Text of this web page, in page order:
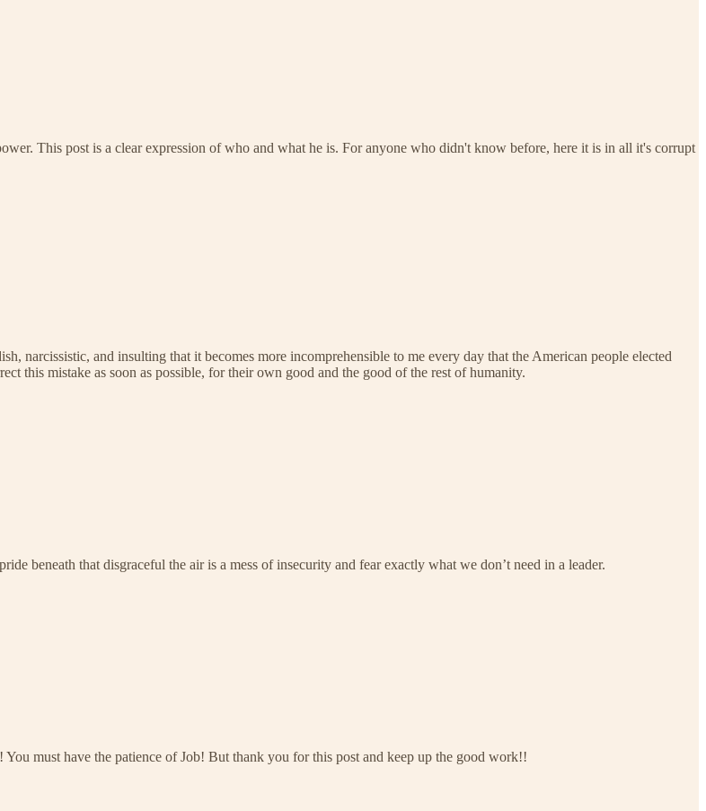
This post is a clear expression of who and what he is. For anyone who didn't know before, here it is in all it's corrupt
narcissistic, and insulting that it becomes more incomprehensible to me every day that the American people elected
this mistake as soon as possible, for their own good and the good of the rest of humanity.
beneath that disgraceful the air is a mess of insecurity and fear exactly what we don’t need in a leader.
must have the patience of Job! But thank you for this post and keep up the good work!!